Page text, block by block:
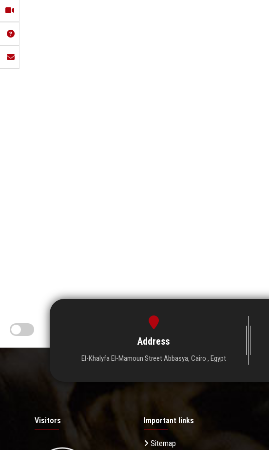
Address
El-Khalyfa El-Mamoun Street Abbasya, Cairo , Egypt
Visitors Important links
Sitemap